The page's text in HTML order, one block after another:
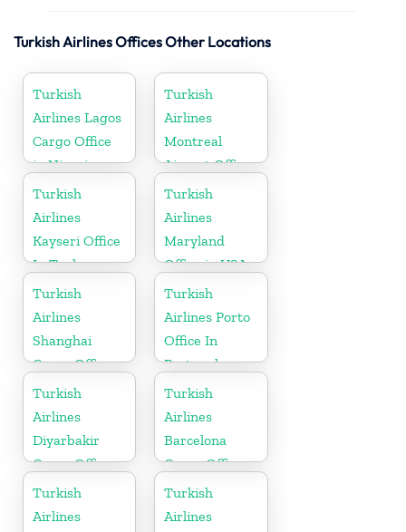
Turkish Airlines Offices Other Locations
Turkish
Airlines Lagos
Cargo Office
in Nigeria
Turkish
Airlines
Montreal
Airport Office
in Canada
Turkish
Airlines
Kayseri Office
In Turkey
Turkish
Airlines
Maryland
Office in USA
Turkish
Airlines
Shanghai
Cargo Office
in China
Turkish
Airlines Porto
Office In
Portugal
Turkish
Airlines
Diyarbakir
Cargo Office
in Turkey
Turkish
Airlines
Barcelona
Cargo Office
in Spain
Turkish
Airlines
Turkish
Airlines